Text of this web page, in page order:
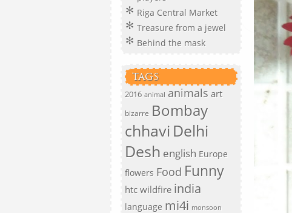
Riga Central Market
Treasure from a jewel
Behind the mask
TAGS
2016 animal animals art
bizarre Bombay
chhavi Delhi
Desh english Europe
flowers Food Funny
htc wildfire india
language mi4i monsoon